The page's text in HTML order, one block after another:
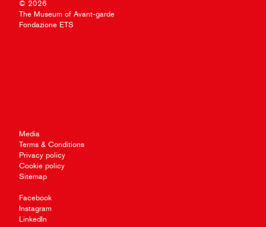
© 2026
The Museum of Avant-garde
Fondazione ETS
Media
Terms & Conditions
Privacy policy
Cookie policy
Sitemap
Facebook
Instagram
LinkedIn